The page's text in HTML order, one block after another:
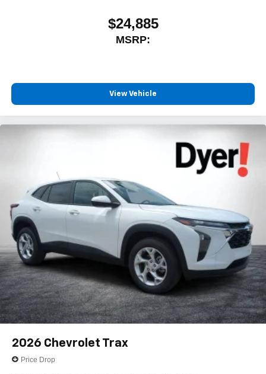
$24,885
MSRP:
View Vehicle
2026 Chevrolet Trax
Price Drop